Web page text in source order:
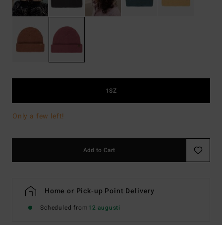
1SZ
Only a few left!
Add to Cart
Home or Pick-up Point Delivery
Scheduled from12 augusti